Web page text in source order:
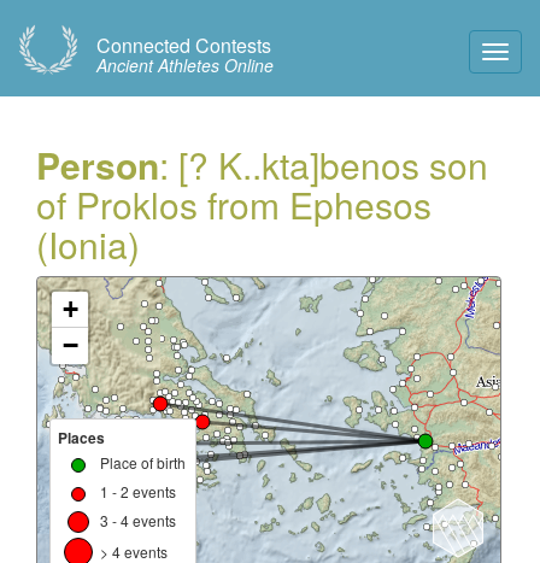
Connected Contests
Ancient Athletes Online
Person: [? K..kta]benos son
of Proklos from Ephesos
(Ionia)
+
−
Places
Place of birth
1 - 2 events
3 - 4 events
> 4 events